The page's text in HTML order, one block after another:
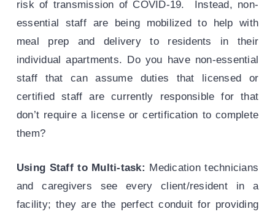
risk of transmission of COVID-19. Instead, non-
essential staff are being mobilized to help with
meal prep and delivery to residents in their
individual apartments. Do you have non-essential
staff that can assume duties that licensed or
certified staff are currently responsible for that
don’t require a license or certification to complete
them?
Using Staff to Multi-task: Medication technicians
and caregivers see every client/resident in a
facility; they are the perfect conduit for providing